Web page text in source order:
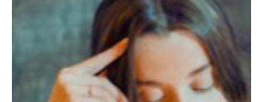
HEALTH & LONGEVITY
What Traditional Chinese Medicine Understood
About Water Long Before Wellness Culture
Caught Up
Rest that no longer refills you may be more than burnout. TCM